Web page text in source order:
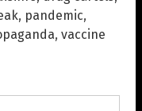
, pandemic,
, vaccine